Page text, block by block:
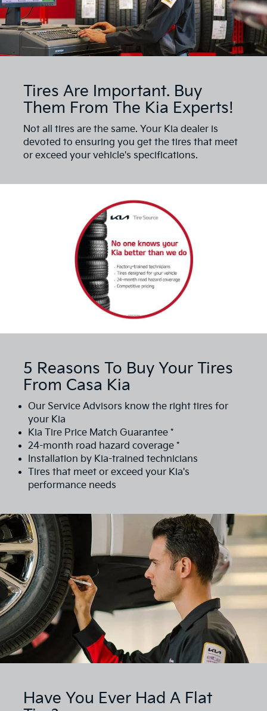
Tires Are Important. Buy
Them From The Kia Experts!
Not all tires are the same. Your Kia dealer is
devoted to ensuring you get the tires that meet
or exceed your vehicle's specifications.
5 Reasons To Buy Your Tires
From Casa Kia
Our Service Advisors know the right tires for
your Kia
Kia Tire Price Match Guarantee *
24-month road hazard coverage *
Installation by Kia-trained technicians
Tires that meet or exceed your Kia's
performance needs
Have You Ever Had A Flat